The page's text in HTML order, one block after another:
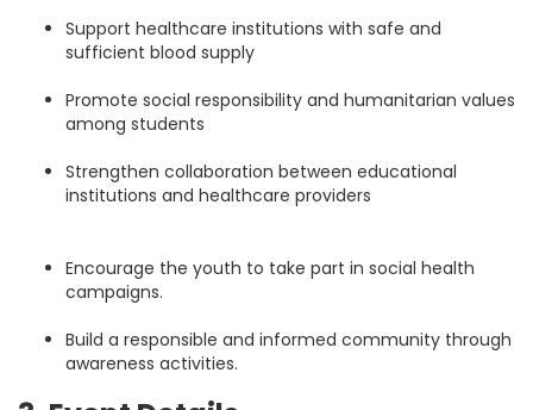
Support healthcare institutions with safe and
sufficient blood supply
Promote social responsibility and humanitarian values
among students
Strengthen collaboration between educational
institutions and healthcare providers
Encourage the youth to take part in social health
campaigns.
Build a responsible and informed community through
awareness activities.